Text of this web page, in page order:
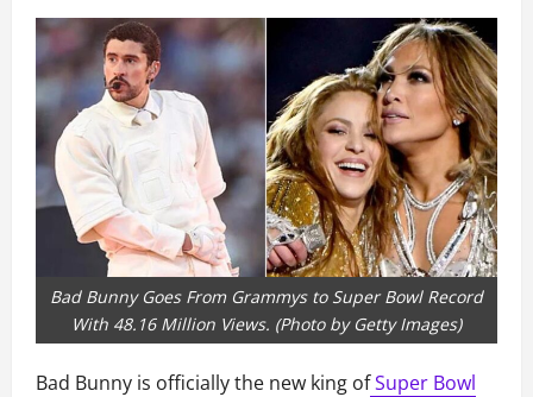
Bad Bunny Goes From Grammys to Super Bowl Record
With 48.16 Million Views. (Photo by Getty Images)
Bad Bunny is officially the new king ofSuper Bowl